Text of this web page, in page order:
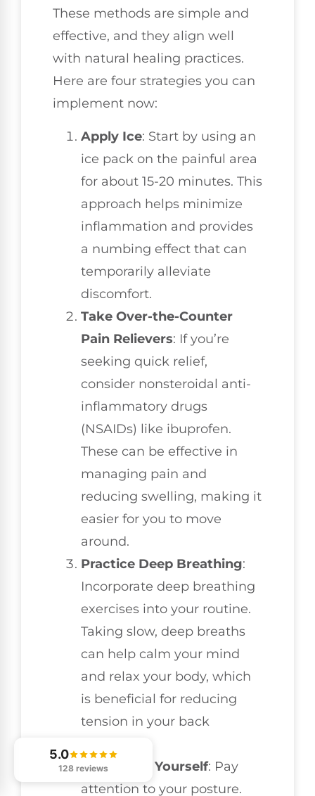
These methods are simple and
effective, and they align well
with natural healing practices.
Here are four strategies you can
implement now:
Apply Ice: Start by using an
ice pack on the painful area
for about 15-20 minutes. This
approach helps minimize
inflammation and provides
a numbing effect that can
temporarily alleviate
discomfort.
Take Over-the-Counter
Pain Relievers: If you’re
seeking quick relief,
consider nonsteroidal anti-
inflammatory drugs
(NSAIDs) like ibuprofen.
These can be effective in
managing pain and
reducing swelling, making it
easier for you to move
around.
Practice Deep Breathing:
Incorporate deep breathing
exercises into your routine.
Taking slow, deep breaths
can help calm your mind
and relax your body, which
is beneficial for reducing
tension in your back
Reposition Yourself: Pay
attention to your posture.
5.0
128 reviews